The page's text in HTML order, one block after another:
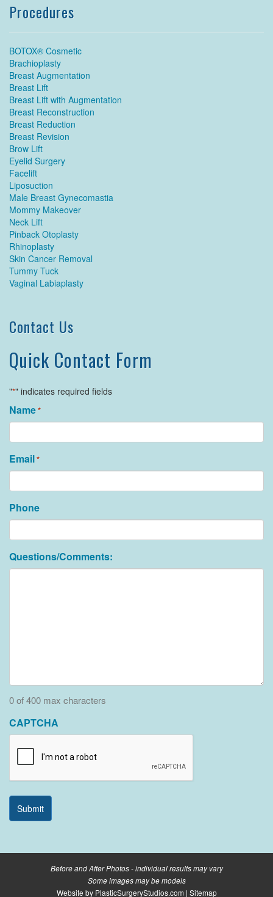
Procedures
BOTOX® Cosmetic
Brachioplasty
Breast Augmentation
Breast Lift
Breast Lift with Augmentation
Breast Reconstruction
Breast Reduction
Breast Revision
Brow Lift
Eyelid Surgery
Facelift
Liposuction
Male Breast Gynecomastia
Mommy Makeover
Neck Lift
Pinback Otoplasty
Rhinoplasty
Skin Cancer Removal
Tummy Tuck
Vaginal Labiaplasty
Contact Us
Quick Contact Form
"*" indicates required fields
Name*
Email*
Phone
Questions/Comments:
0 of 400 max characters
CAPTCHA
Before and After Photos - individual results may vary
Some images may be models
Website by PlasticSurgeryStudios.com | Sitemap